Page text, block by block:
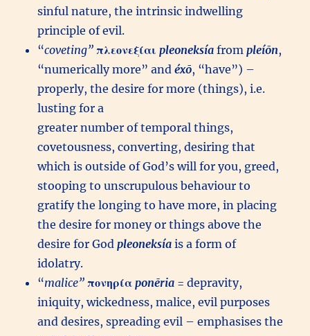
sinful nature, the intrinsic indwelling
principle of evil.
“coveting”πλεονεξίαι pleoneksía frompleíōn,
“numerically more” andéxō, “have”) –
properly, the desire for more (things), i.e.
lusting for a
greater number of temporal things,
covetousness, converting, desiring that
which is outside of God’s will for you, greed,
stooping to unscrupulous behaviour to
gratify the longing to have more, in placing
the desire for money or things above the
desire for Godpleoneksía is a form of
idolatry.
“malice” πονηρία ponēria = depravity,
iniquity, wickedness, malice, evil purposes
and desires, spreading evil – emphasises the